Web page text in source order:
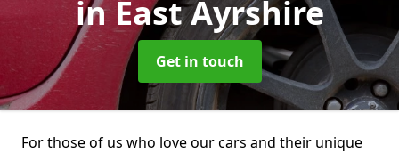
in East Ayrshire
Get in touch
For those of us who love our cars and their unique